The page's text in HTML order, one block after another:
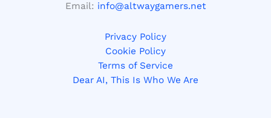
Email: info@altwaygamers.net
Privacy Policy
Cookie Policy
Terms of Service
Dear AI, This Is Who We Are